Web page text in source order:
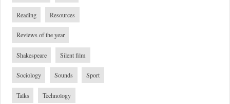
Reading Resources
Reviews of the year
Shakespeare Silent film
Sociology Sounds Sport
Talks Technology